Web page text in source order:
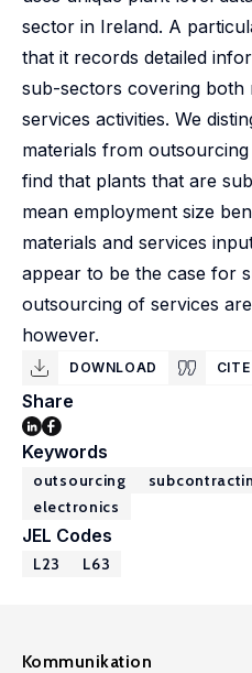
sector in Ireland. A
that it records detailed
sub-sectors covering both
services activities. We
materials from
find that plants that are
mean employment size
materials and services
appear to be the case for
outsourcing of services
however.
DOWNLOAD CITE
Share
Keywords
outsourcing
electronics
JEL Codes
L23 L63
Kommunikation